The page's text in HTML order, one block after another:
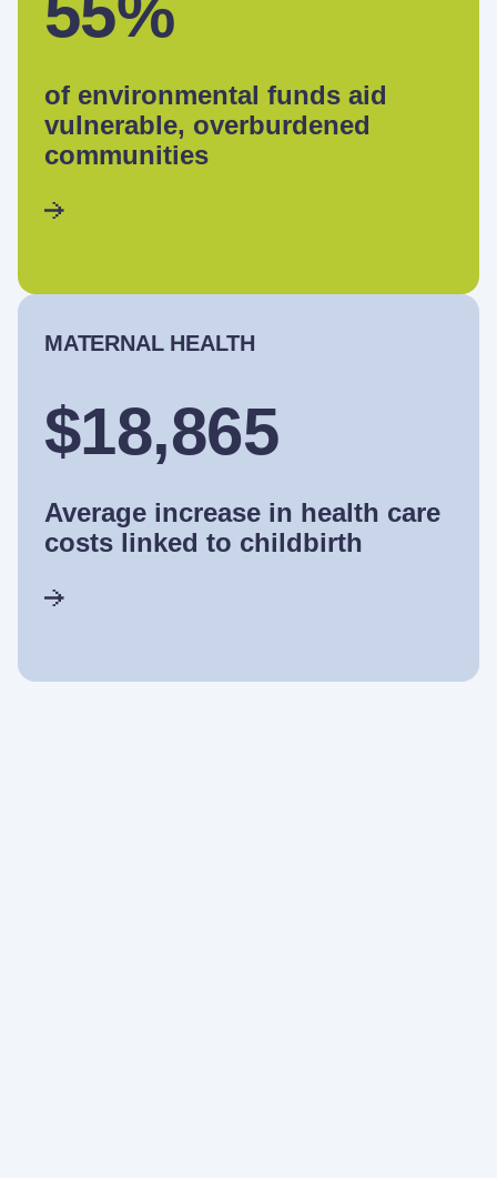
of environmental funds aid
vulnerable, overburdened
communities
MATERNAL HEALTH
$18,865
Average increase in health care
costs linked to childbirth